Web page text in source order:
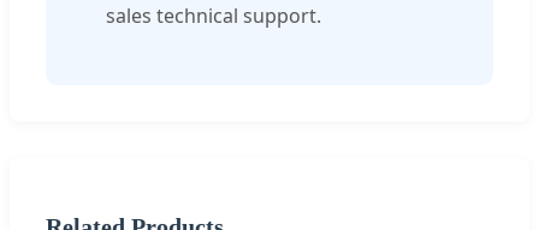
sales technical support.